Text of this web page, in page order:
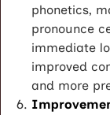
phonetics,
pronounce
immediate
improved
and more